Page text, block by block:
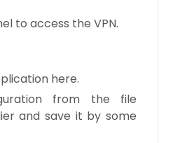
to access the VPN.
here.
from the file
and save it by some